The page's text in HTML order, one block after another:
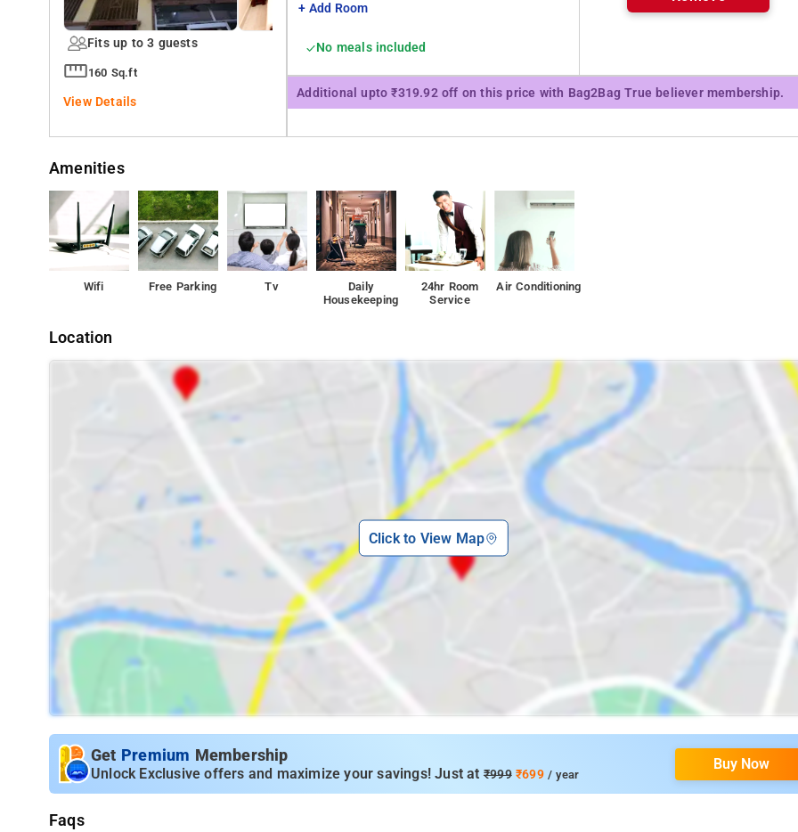
Fits up to 3 guests
160 Sq.ft
View Details
+ Add Room
No meals included
Additional upto ₹319.92 off on this price with Bag2Bag True believer membership.
Amenities
Wifi Free Parking Tv
Daily
Housekeeping
24hr Room
Service
Air Conditioning
Location
Click to View Map
Get Premium Membership
Unlock Exclusive offers and maximize your savings! Just at ₹999₹699/ year
Buy Now
Faqs